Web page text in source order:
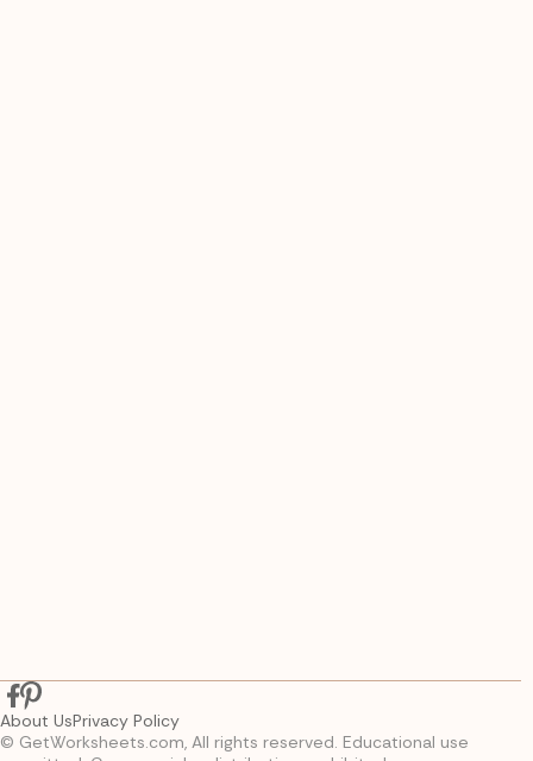
© GetWorksheets.com, All rights reserved. Educational use
About UsPrivacy Policy